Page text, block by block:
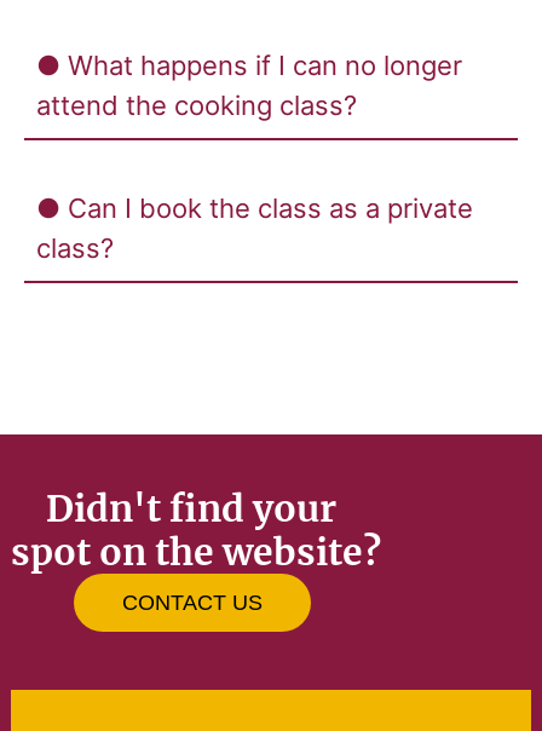
● What happens if I can no longer
attend the cooking class?
● Can I book the class as a private
class?
Didn't find your
spot on the website?
CONTACT US